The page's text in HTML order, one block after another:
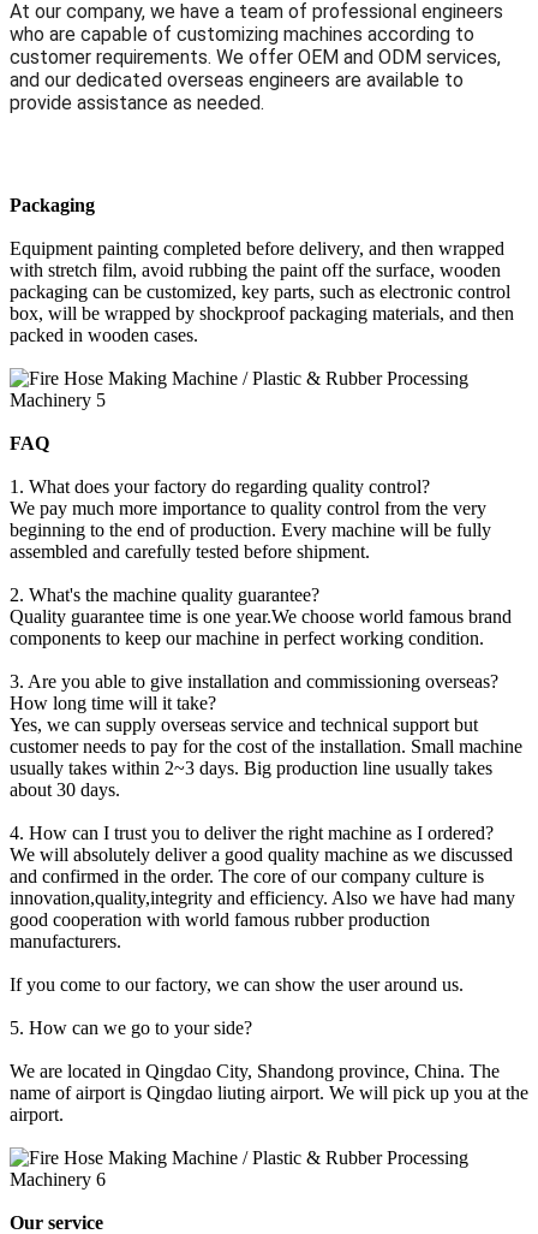
At our company, we have a team of professional engineers
who are capable of customizing machines according to
customer requirements. We offer OEM and ODM services,
and our dedicated overseas engineers are available to
provide assistance as needed.
Packaging
Equipment painting completed before delivery, and then wrapped
with stretch film, avoid rubbing the paint off the surface, wooden
packaging can be customized, key parts, such as electronic control
box, will be wrapped by shockproof packaging materials, and then
packed in wooden cases.
FAQ
1. What does your factory do regarding quality control?
We pay much more importance to quality control from the very
beginning to the end of production. Every machine will be fully
assembled and carefully tested before shipment.
2. What's the machine quality guarantee?
Quality guarantee time is one year.We choose world famous brand
components to keep our machine in perfect working condition.
3. Are you able to give installation and commissioning overseas?
How long time will it take?
Yes, we can supply overseas service and technical support but
customer needs to pay for the cost of the installation. Small machine
usually takes within 2~3 days. Big production line usually takes
about 30 days.
4. How can I trust you to deliver the right machine as I ordered?
We will absolutely deliver a good quality machine as we discussed
and confirmed in the order. The core of our company culture is
innovation,quality,integrity and efficiency. Also we have had many
good cooperation with world famous rubber production
manufacturers.
If you come to our factory, we can show the user around us.
5. How can we go to your side?
We are located in Qingdao City, Shandong province, China. The
name of airport is Qingdao liuting airport. We will pick up you at the
airport.
Our service